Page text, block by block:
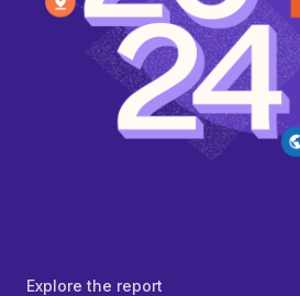
Explore the report